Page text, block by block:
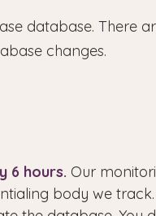
database. There
changes.
6 hours. Our
body we